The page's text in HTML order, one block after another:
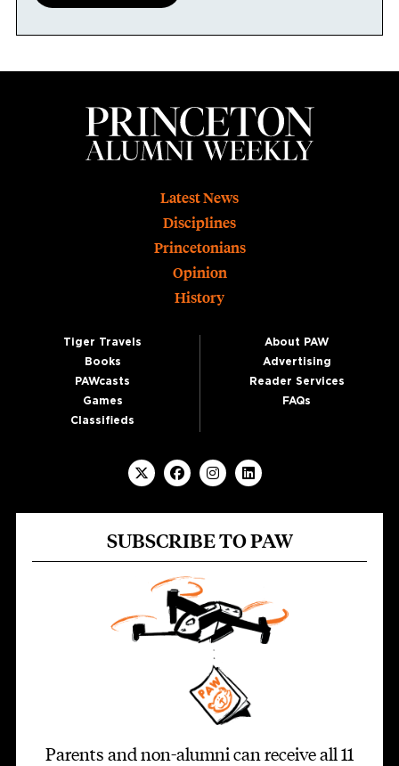
Latest News
Disciplines
Princetonians
Opinion
History
Tiger Travels
Books
PAWcasts
Games
Classifieds
About PAW
Advertising
Reader Services
FAQs
SUBSCRIBE TO PAW
Parents and non-alumni can receive all 11